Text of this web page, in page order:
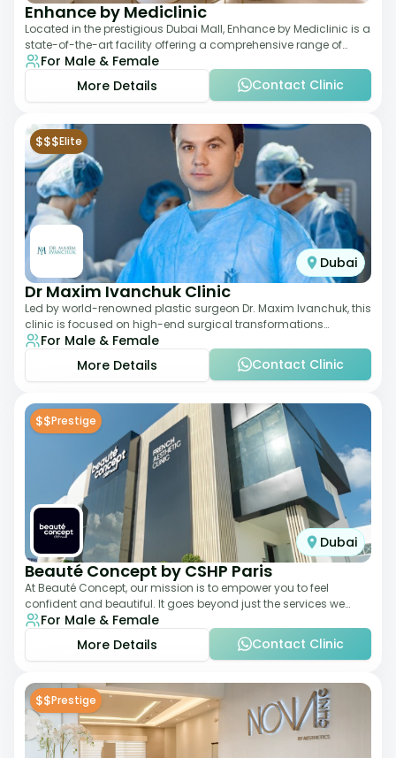
Enhance by Mediclinic
Located in the prestigious Dubai Mall, Enhance by Mediclinic is a
state-of-the-art facility offering a comprehensive range of
aesthetic and wellness s
For Male & Female
More Details
Contact Clinic
$$$Elite
Dubai
Dr Maxim Ivanchuk Clinic
Led by world-renowned plastic surgeon Dr. Maxim Ivanchuk, this
clinic is focused on high-end surgical transformations
including rhinoplasty, facelifts
For Male & Female
More Details
Contact Clinic
$$Prestige
Dubai
Beauté Concept by CSHP Paris
At Beauté Concept, our mission is to empower you to feel
confident and beautiful. It goes beyond just the services we
offer; it's about understanding
For Male & Female
More Details
Contact Clinic
$$Prestige